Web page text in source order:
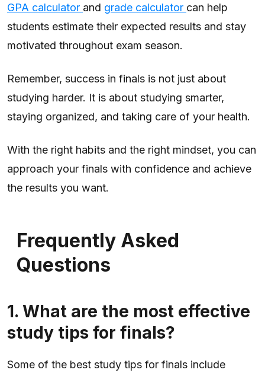
GPA calculator and grade calculator can help
students estimate their expected results and stay
motivated throughout exam season.
Remember, success in finals is not just about
studying harder. It is about studying smarter,
staying organized, and taking care of your health.
With the right habits and the right mindset, you can
approach your finals with confidence and achieve
the results you want.
Frequently Asked
Questions
1. What are the most effective
study tips for finals?
Some of the best study tips for finals include